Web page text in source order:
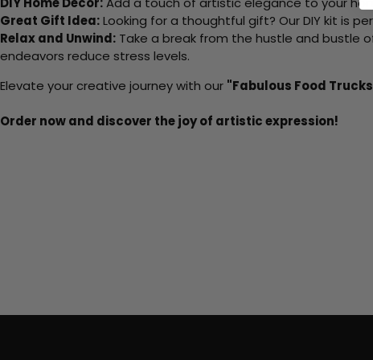
Great Gift Idea:Looking for a thoughtful gift? Our DIY kit is
Relax and Unwind: Take a break from the hustle and bustle
endeavors reduce stress levels.
Elevate your creative journey with our "Fabulous Food
Order now and discover the joy of artistic expression!